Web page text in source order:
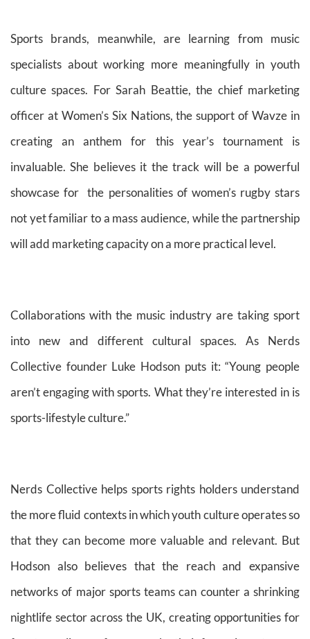
Sports brands, meanwhile, are learning from music
specialists about working more meaningfully in youth
culture spaces. For Sarah Beattie, the chief marketing
officer at Women’s Six Nations, the support of Wavze in
creating an anthem for this year’s tournament is
invaluable. She believes it the track will be a powerful
showcase for the personalities of women’s rugby stars
not yet familiar to a mass audience, while the partnership
will add marketing capacity on a more practical level.
Collaborations with the music industry are taking sport
into new and different cultural spaces. As Nerds
Collective founder Luke Hodson puts it: “Young people
aren’t engaging with sports. What they’re interested in is
sports-lifestyle culture.”
Nerds Collective helps sports rights holders understand
the more fluid contexts in which youth culture operates so
that they can become more valuable and relevant. But
Hodson also believes that the reach and expansive
networks of major sports teams can counter a shrinking
nightlife sector across the UK, creating opportunities for